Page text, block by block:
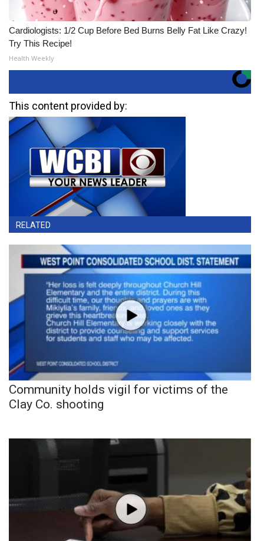
Cardiologists: 1/2 Cup Before Bed Burns Belly Fat Like Crazy!
Try This Recipe!
Health Weekly
This content provided by:
RELATED
Community holds vigil for victims of the
Clay Co. shooting